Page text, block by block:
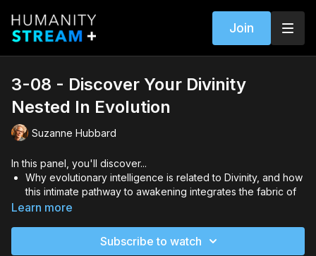
Join
3-08 - Discover Your Divinity
Nested In Evolution
Suzanne Hubbard
In this panel, you'll discover...
Why evolutionary intelligence is related to Divinity, and how
this intimate pathway to awakening integrates the fabric of
you (mind, body, and soul) with universal purpose
Universe, and what practicality it has for your life
Learn more
Subscribe to watch